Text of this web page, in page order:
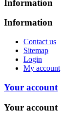
Information
Information
Contact us
Sitemap
Login
My account
Your account
Your account